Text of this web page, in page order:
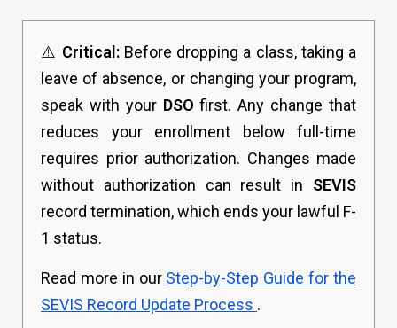
⚠️ Critical:Before dropping a class, taking a
leave of absence, or changing your program,
speak with your DSO first. Any change that
reduces your enrollment below full-time
requires prior authorization. Changes made
without authorization can result in SEVIS
record termination, which ends your lawful F-
1 status.
Read more in our Step-by-Step Guide for the
SEVIS Record Update Process .